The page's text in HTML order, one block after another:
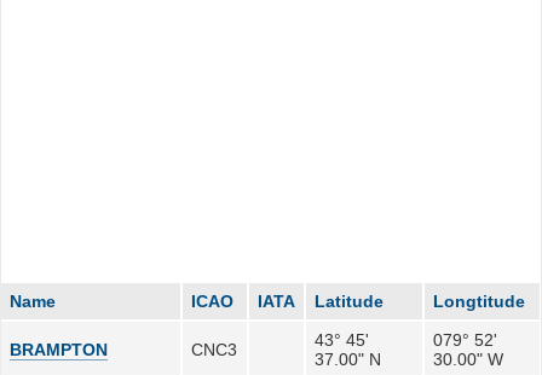
Name ICAO IATA Latitude Longtitude
BRAMPTON CNC3
43° 45'
37.00" N
079° 52'
30.00" W